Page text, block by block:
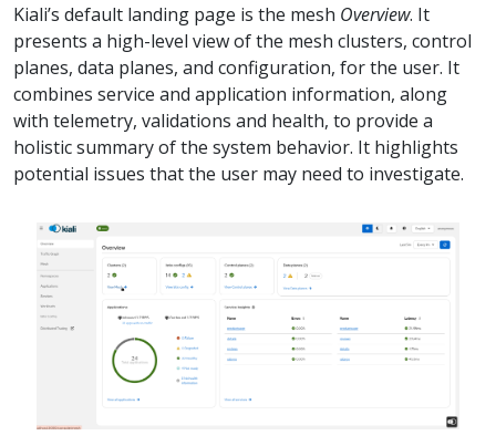
Kiali’s default landing page is the mesh Overview. It
presents a high-level view of the mesh clusters, control
planes, data planes, and configuration, for the user. It
combines service and application information, along
with telemetry, validations and health, to provide a
holistic summary of the system behavior. It highlights
potential issues that the user may need to investigate.